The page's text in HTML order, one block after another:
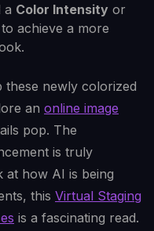
a Color Intensity or
achieve a more
newly colorized
an online image
pop. The
is truly
at how AI is being
this Virtual Staging
is a fascinating read.